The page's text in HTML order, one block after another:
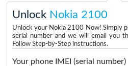
Unlock Nokia 2100
Unlock your Nokia 2100 Now! Simply
serial number and we will email you
Follow Step-by-Step instructions.
Your phone IMEI (serial number)